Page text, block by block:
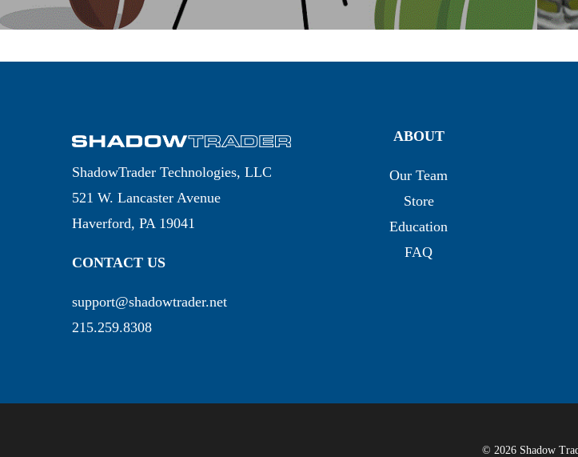
ShadowTrader Technologies, LLC
521 W. Lancaster Avenue
Haverford, PA 19041
CONTACT US
support@shadowtrader.net
215.259.8308
ABOUT
Our Team
Store
Education
FAQ
© 2026 Shadow